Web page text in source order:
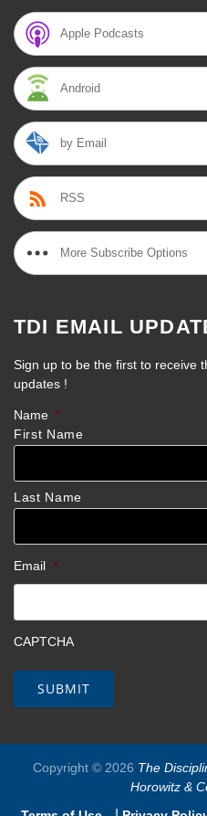
Apple Podcasts
Android
by Email
RSS
More Subscribe Options
TDI EMAIL
Sign up to be the first to receive
updates !
Name *
First Name
Last Name
Email *
CAPTCHA
Copyright © 2026 The
Horowitz &